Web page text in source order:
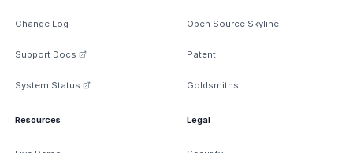
Change Log
Support Docs
System Status
Open Source Skyline
Patent
Goldsmiths
Resources Legal